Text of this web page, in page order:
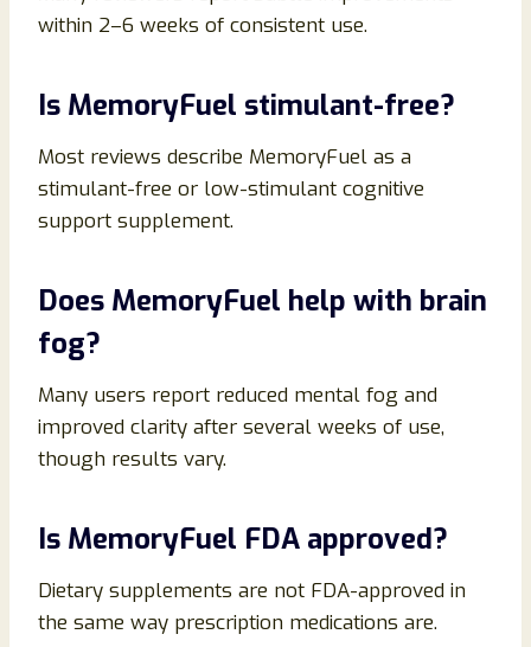
within 2–6 weeks of consistent use.
Is MemoryFuel stimulant-free?
Most reviews describe MemoryFuel as a
stimulant-free or low-stimulant cognitive
support supplement.
Does MemoryFuel help with brain
fog?
Many users report reduced mental fog and
improved clarity after several weeks of use,
though results vary.
Is MemoryFuel FDA approved?
Dietary supplements are not FDA-approved in
the same way prescription medications are.